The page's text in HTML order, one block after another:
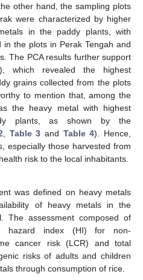
other hand, the sampling plots
were characterized by higher
in the paddy plants, with
the plots in Perak Tengah and
The PCA results further support
which revealed the highest
grains collected from the plots
to mention that, among the
the heavy metal with highest
plants, as shown by the
Table 3 and Table 4). Hence,
especially those harvested from
risk to the local inhabitants.
was defined on heavy metals
of heavy metals in the
The assessment composed of
hazard index (HI) for non-
cancer risk (LCR) and total
risks of adults and children
through consumption of rice.